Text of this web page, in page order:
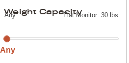
Weight Capacity
Any Flat Monitor: 30 lbs
Any